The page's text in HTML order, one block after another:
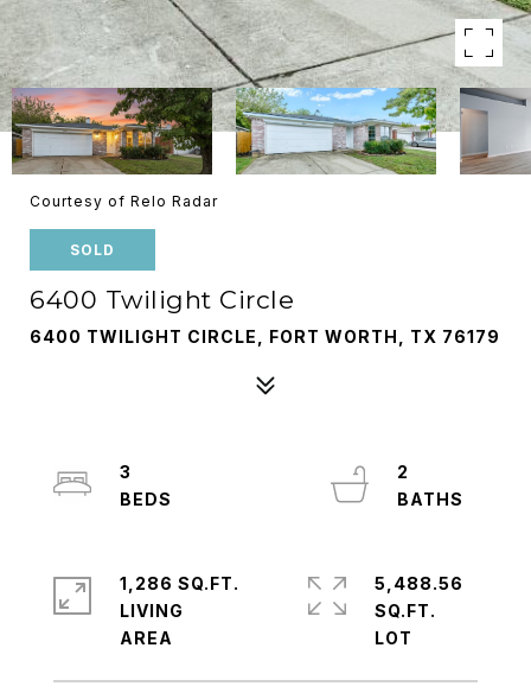
Courtesy of Relo Radar
SOLD
6400 Twilight Circle
6400 TWILIGHT CIRCLE, FORT WORTH, TX 76179
3
2
1,286 SQ.FT.
LIVING
5,488.56
SQ.FT.